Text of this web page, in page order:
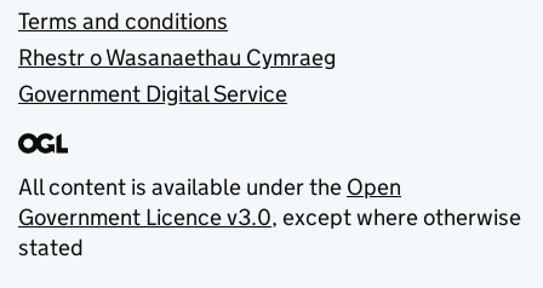
Terms and conditions
Rhestr o Wasanaethau Cymraeg
Government Digital Service
All content is available under the Open
Government Licence v3.0, except where otherwise
stated